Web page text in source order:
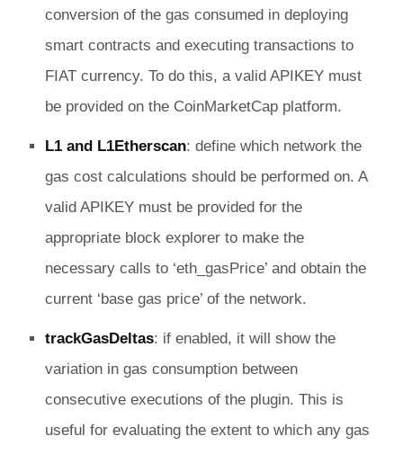
conversion of the gas consumed in deploying
smart contracts and executing transactions to
FIAT currency. To do this, a valid APIKEY must
be provided on the CoinMarketCap platform.
L1 and L1Etherscan: define which network the
gas cost calculations should be performed on. A
valid APIKEY must be provided for the
appropriate block explorer to make the
necessary calls to ‘eth_gasPrice’ and obtain the
current ‘base gas price’ of the network.
trackGasDeltas: if enabled, it will show the
variation in gas consumption between
consecutive executions of the plugin. This is
useful for evaluating the extent to which any gas